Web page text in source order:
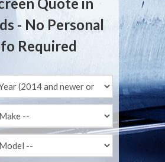
- No Personal
Required